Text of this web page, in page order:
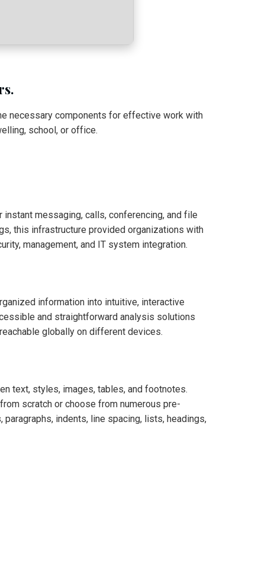
necessary components for effective work with
school, or office.
messaging, calls, conferencing, and file
this infrastructure provided organizations with
management, and IT system integration.
information into intuitive, interactive
and straightforward analysis solutions
globally on different devices.
text, styles, images, tables, and footnotes.
scratch or choose from numerous pre-
indents, line spacing, lists, headings,